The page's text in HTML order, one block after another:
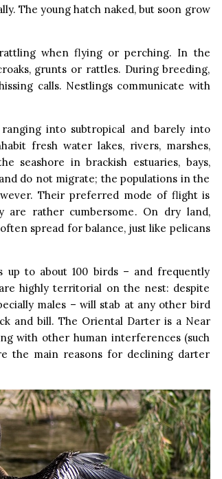
The young hatch naked, but soon grow
when flying or perching. In the
grunts or rattles. During breeding,
calls. Nestlings communicate with
into subtropical and barely into
fresh water lakes, rivers, marshes,
seashore in brackish estuaries, bays,
do not migrate; the populations in the
Their preferred mode of flight is
rather cumbersome. On dry land,
spread for balance, just like pelicans
to about 100 birds – and frequently
highly territorial on the nest: despite
males – will stab at any other bird
and bill. The Oriental Darter is a Near
with other human interferences (such
the main reasons for declining darter